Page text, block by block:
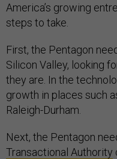
America’s growing
steps to take.
First, the Pentagon
Silicon Valley, looking
they are. In the
growth in places such
Raleigh-Durham.
Next, the Pentagon
Transactional Authority